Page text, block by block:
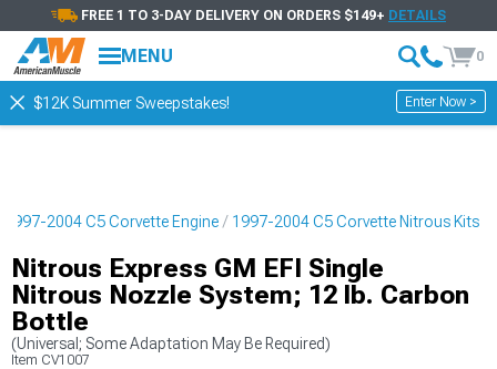
FREE 1 TO 3-DAY DELIVERY ON ORDERS $149+ DETAILS
MENU 0
$12K Summer Sweepstakes! Enter Now >
1997-2004 C5 Corvette Engine 1997-2004 C5 Corvette Nitrous Kits
Nitrous Express GM EFI Single
Nitrous Nozzle System; 12 lb. Carbon
Bottle
(Universal; Some Adaptation May Be Required)
Item CV1007